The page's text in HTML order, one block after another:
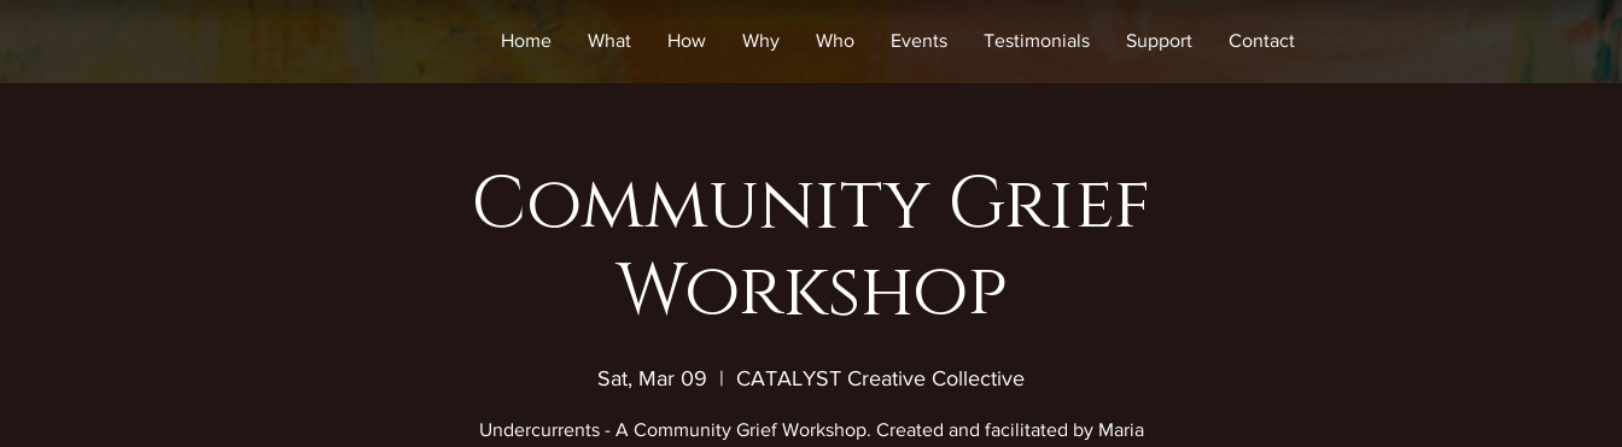
Home What How Why Who Events Testimonials Support Contact
Community Grief
Workshop
Sat, Mar 09
  |
CATALYST Creative Collective
Undercurrents - A Community Grief Workshop. Created and facilitated by Maria